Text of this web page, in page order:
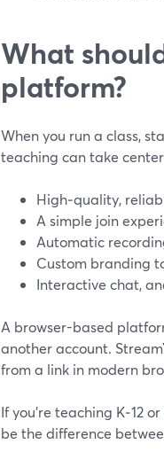
What
platform?
When you run a class,
teaching can take
High‑quality,
A simple join
Automatic
Custom branding
Interactive chat,
A browser-based
another account.
from a link in modern
If you’re teaching K‑12
be the difference